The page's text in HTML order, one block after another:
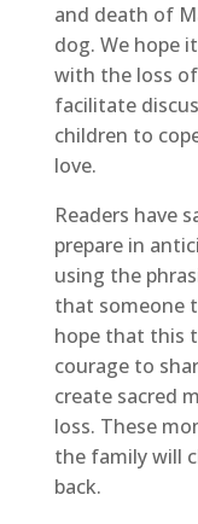
and death of
dog. We hope
with the loss
facilitate
children to
love.
Readers have
prepare in
using the
that someone
hope that this
courage to
create sacred
loss. These
the family will
back.